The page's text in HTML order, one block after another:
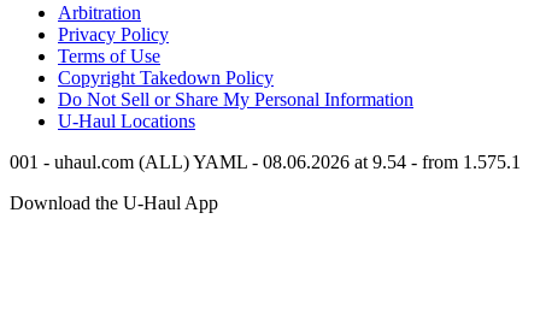
Arbitration
Privacy Policy
Terms of Use
Copyright Takedown Policy
Do Not Sell or Share My Personal Information
U-Haul Locations
001 - uhaul.com (ALL) YAML - 08.06.2026 at 9.54 - from 1.575.1
Download the U-Haul App